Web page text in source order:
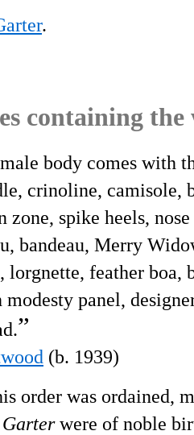
.
containing
body comes with
crinoline, camisole,
zone, spike heels,
bandeau, Merry
lorgnette, feather
modesty panel,
”
(b. 1939)
order was ordained,
Garterwere of noble